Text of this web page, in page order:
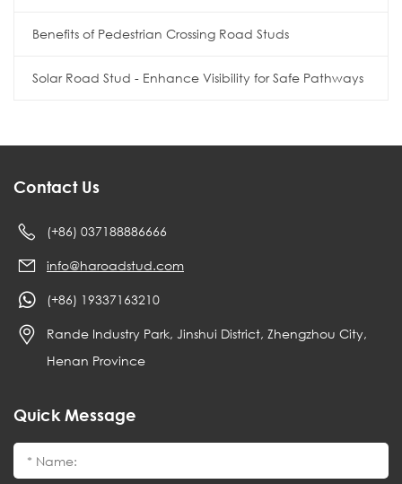
Benefits of Pedestrian Crossing Road Studs
Solar Road Stud - Enhance Visibility for Safe Pathways
Contact Us
(+86) 037188886666
info@haroadstud.com
(+86) 19337163210
Rande Industry Park, Jinshui District, Zhengzhou City,
Henan Province
Quick Message